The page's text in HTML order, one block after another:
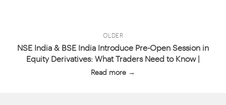
OLDER
NSE India & BSE India Introduce Pre-Open Session in
Equity Derivatives: What Traders Need to Know |
Read more →